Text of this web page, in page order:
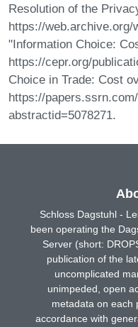
Resolution of the
https://web.archive.org/
"Information Choice:
https://cepr.org/
Choice in Trade: Cost
https://
abstractid=5078271.
Schloss Dagstuhl -
been operating the
Server (short:
publication of the
uncomplicated
unimpeded, open
metadata on each
accordance with